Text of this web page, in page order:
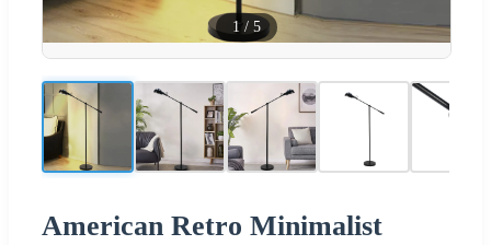
1 / 5
American Retro Minimalist